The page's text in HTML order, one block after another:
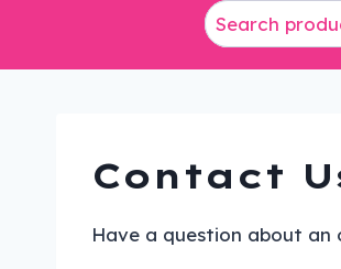
Contact
Have a question about an